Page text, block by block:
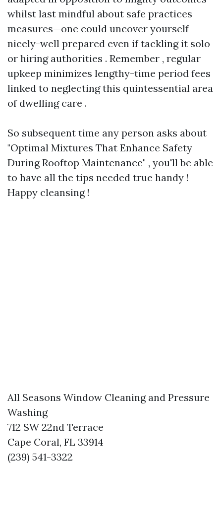
whilst last mindful about safe practices
measures—one could uncover yourself
nicely-well prepared even if tackling it solo
or hiring authorities . Remember , regular
upkeep minimizes lengthy-time period fees
linked to neglecting this quintessential area
of dwelling care .
So subsequent time any person asks about
"Optimal Mixtures That Enhance Safety
During Rooftop Maintenance" , you'll be able
to have all the tips needed true handy !
Happy cleansing !
All Seasons Window Cleaning and Pressure
Washing
712 SW 22nd Terrace
Cape Coral, FL 33914
(239) 541-3322